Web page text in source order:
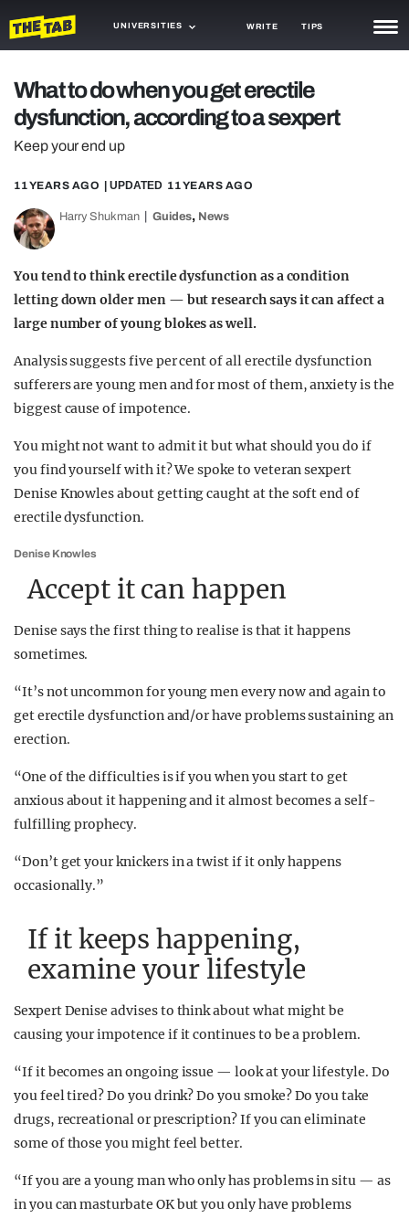
UNIVERSITIES WRITE TIPS
TRASH
GAMING
AGENDA
TRENDS
GUIDES
What to do when you get erectile
dysfunction, according to a sexpert
Keep your end up
11 YEARS AGO | UPDATED 11 YEARS AGO
Harry Shukman Guides, News
You tend to think erectile dysfunction as a condition
letting down older men — but research says it can affect a
large number of young blokes as well.
Analysis suggests five per cent of all erectile dysfunction
sufferers are young men and for most of them, anxiety is the
biggest cause of impotence.
You might not want to admit it but what should you do if
you find yourself with it? We spoke to veteran sexpert
Denise Knowles about getting caught at the soft end of
erectile dysfunction.
Denise Knowles
Accept it can happen
Denise says the first thing to realise is that it happens
sometimes.
“It’s not uncommon for young men every now and again to
get erectile dysfunction and/or have problems sustaining an
erection.
“One of the difficulties is if you when you start to get
anxious about it happening and it almost becomes a self-
fulfilling prophecy.
“Don’t get your knickers in a twist if it only happens
occasionally.”
If it keeps happening,
examine your lifestyle
Sexpert Denise advises to think about what might be
causing your impotence if it continues to be a problem.
“If it becomes an ongoing issue — look at your lifestyle. Do
you feel tired? Do you drink? Do you smoke? Do you take
drugs, recreational or prescription? If you can eliminate
some of those you might feel better.
“If you are a young man who only has problems in situ — as
in you can masturbate OK but you only have problems